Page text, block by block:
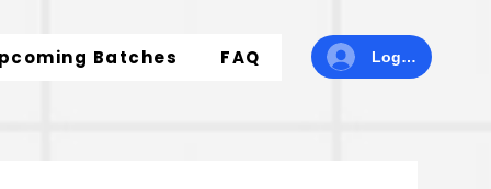
Batches FAQ Log In